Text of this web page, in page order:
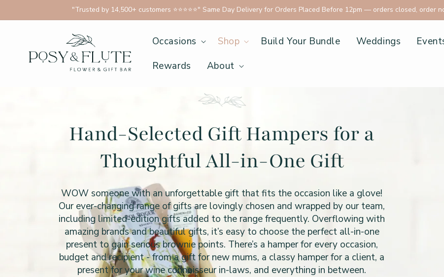
"Trusted by 14,500+ customers ⭐⭐⭐⭐⭐" Same Day Delivery for Orders Placed Before 12pm — orders closed, order
Occasions Shop Build Your Bundle Weddings
Rewards
About
Hand-Selected Gift Hampers for a
Thoughtful All-in-One Gift
WOW someone with an unforgettable gift that fits the occasion like a glove!
Our ever-changing range of gifts are lovingly chosen and wrapped by our team,
including limited-edition gifts added to the range frequently. Overflowing with
amazing brands and beautiful gifts, it’s easy to choose the perfect all-in-one
present to gain serious brownie points. There’s a hamper for every occasion,
budget and recipient - from a gift for new mums, a classy hamper for a client, a
present for your wine connoisseur in-laws, and everything in between.